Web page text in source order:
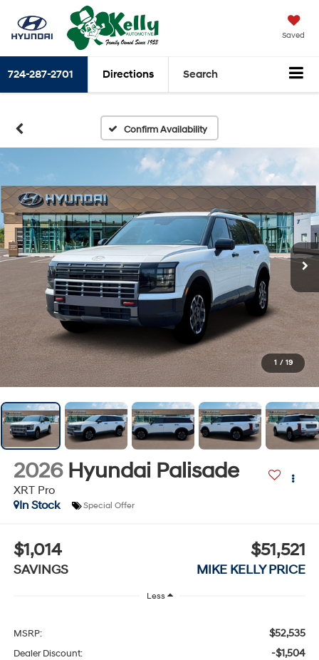
Saved
724-287-2701 Directions Search
Confirm Availability
1 / 19
2026 Hyundai Palisade
XRT Pro
In Stock
Special Offer
$1,014
SAVINGS
$51,521
MIKE KELLY PRICE
Less
MSRP: $52,535
Dealer Discount: -$1,504